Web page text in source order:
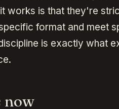
works is that they're
format and meet
is exactly what
now